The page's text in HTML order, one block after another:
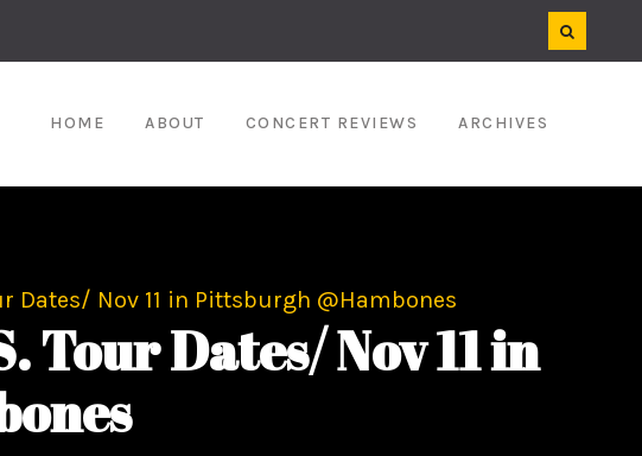
HOME ABOUT CONCERT REVIEWS ARCHIVES
Dates/ Nov 11 in Pittsburgh @Hambones
Tour Dates/ Nov 11 in